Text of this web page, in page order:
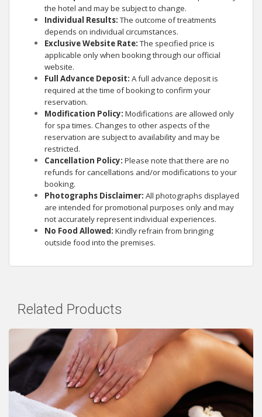
the hotel and may be subject to change.
Individual Results:The outcome of treatments
depends on individual circumstances.
Exclusive Website Rate:The specified price is
applicable only when booking through our official
website.
Full Advance Deposit: A full advance deposit is
required at the time of booking to confirm your
reservation.
Modification Policy: Modifications are allowed only
for spa times. Changes to other aspects of the
reservation are subject to availability and may be
restricted.
Cancellation Policy: Please note that there are no
refunds for cancellations and/or modifications to your
booking.
Photographs Disclaimer: All photographs displayed
are intended for promotional purposes only and may
not accurately represent individual experiences.
No Food Allowed: Kindly refrain from bringing
outside food into the premises.
Related Products